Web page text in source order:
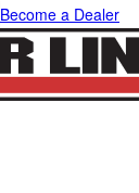
Become a Dealer